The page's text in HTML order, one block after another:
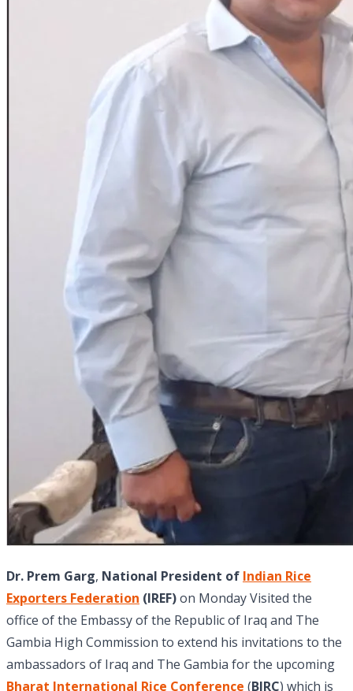
Dr. Prem Garg, National President of Indian Rice
Exporters Federation (IREF)on Monday Visited the
office of the Embassy of the Republic of Iraq and The
Gambia High Commission to extend his invitations to the
ambassadors of Iraq and The Gambia for the upcoming
Bharat International Rice Conference (BIRC) which is